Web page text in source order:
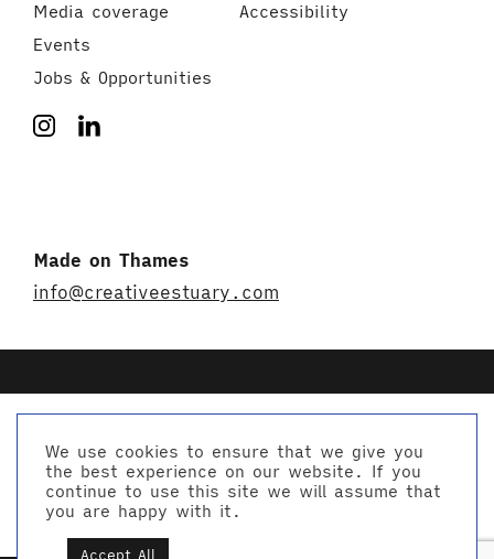
Media coverage
Events
Jobs & Opportunities
Accessibility
Made on Thames
info@creativeestuary.com
© Creative Estuary 2026
Website by Studio Playne
We use cookies to ensure that we give you
the best experience on our website. If you
continue to use this site we will assume that
you are happy with it.
Accept All